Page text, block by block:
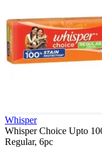
Whisper
Whisper Choice Upto
Regular, 6pc